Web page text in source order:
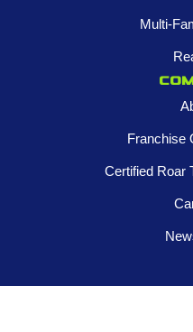
Multi-
Franchise
Certified Roar